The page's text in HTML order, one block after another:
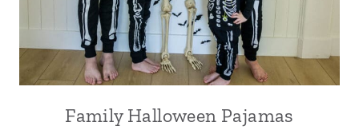
Family Halloween Pajamas